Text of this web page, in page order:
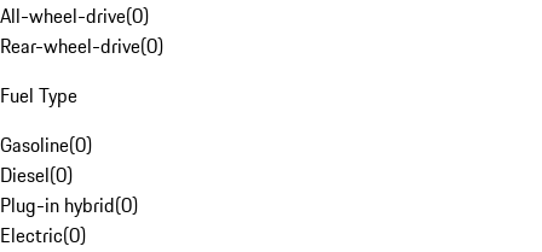
All-wheel-drive(0)
Rear-wheel-drive(0)
Fuel Type
Gasoline(0)
Diesel(0)
Plug-in hybrid(0)
Electric(0)